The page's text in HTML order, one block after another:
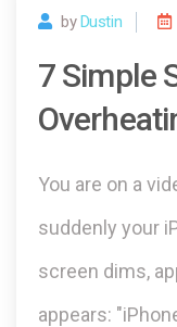
byDustin
7 Simple
You are on a
suddenly your
screen dims,
appears: